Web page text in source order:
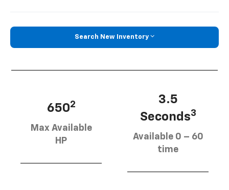
Search New Inventory
6502
Max Available
HP
3.5
Seconds3
Available 0 – 60
time